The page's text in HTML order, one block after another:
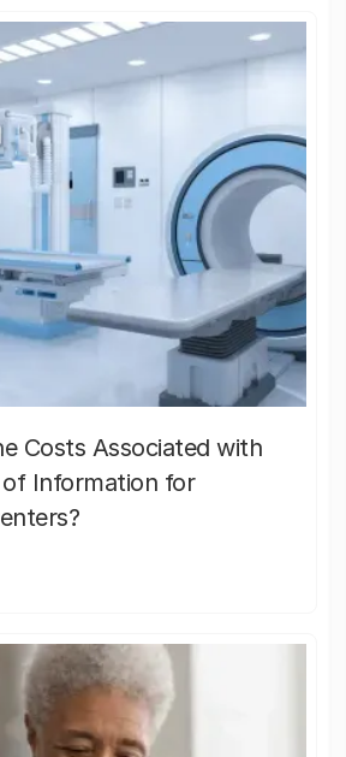
Costs Associated with
of Information for